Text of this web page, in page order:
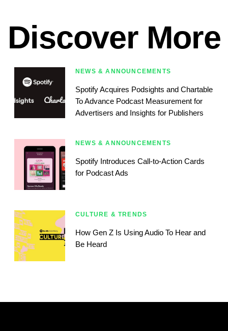
Discover More
NEWS & ANNOUNCEMENTS
Spotify Acquires Podsights and Chartable
To Advance Podcast Measurement for
Advertisers and Insights for Publishers
NEWS & ANNOUNCEMENTS
Spotify Introduces Call-to-Action Cards
for Podcast Ads
CULTURE & TRENDS
How Gen Z Is Using Audio To Hear and
Be Heard